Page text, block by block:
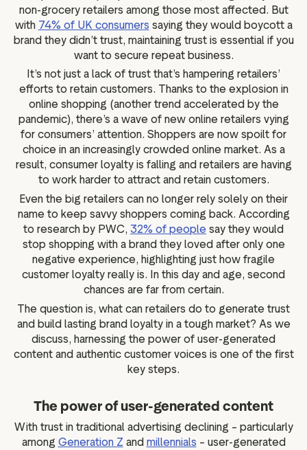
non-grocery retailers among those most affected. But
with 74% of UK consumers saying they would boycott a
brand they didn’t trust, maintaining trust is essential if you
want to secure repeat business.
It’s not just a lack of trust that’s hampering retailers’
efforts to retain customers. Thanks to the explosion in
online shopping (another trend accelerated by the
pandemic), there’s a wave of new online retailers vying
for consumers’ attention. Shoppers are now spoilt for
choice in an increasingly crowded online market. As a
result, consumer loyalty is falling and retailers are having
to work harder to attract and retain customers.
Even the big retailers can no longer rely solely on their
name to keep savvy shoppers coming back. According
to research by PWC, 32% of people say they would
stop shopping with a brand they loved after only one
negative experience, highlighting just how fragile
customer loyalty really is. In this day and age, second
chances are far from certain.
The question is, what can retailers do to generate trust
and build lasting brand loyalty in a tough market? As we
discuss, harnessing the power of user-generated
content and authentic customer voices is one of the first
key steps.
The power of user-generated content
With trust in traditional advertising declining – particularly
among Generation Z and millennials – user-generated